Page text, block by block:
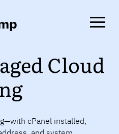
Cloud
cPanel installed,